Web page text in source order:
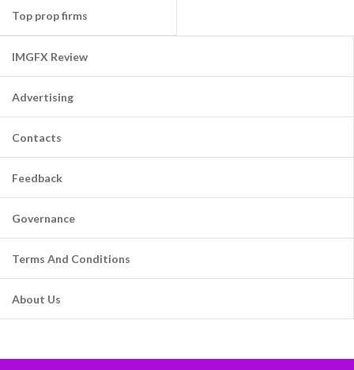
Top prop firms
IMGFX Review
Advertising
Contacts
Feedback
Governance
Terms And Conditions
About Us